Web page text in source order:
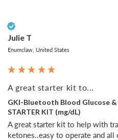
Julie T
Enumclaw, United States
A great starter kit to...
GKI-Bluetooth Blood Glucose
STARTER KIT (mg/dL)
A great starter kit to help with
ketones..easy to operate and